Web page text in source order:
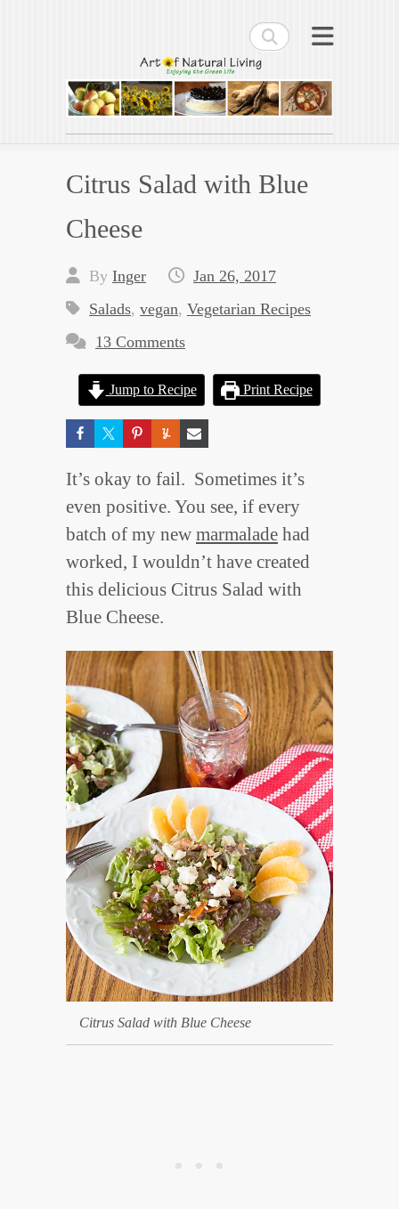
Search
Art of Natural Living
Enjoying the Green Life
Citrus Salad with Blue
Cheese
By Inger
Jan 26, 2017
Salads, vegan, Vegetarian Recipes
13 Comments
Jump to Recipe Print Recipe
It’s okay to fail. Sometimes it’s
even positive. You see, if every
batch of my new marmalade had
worked, I wouldn’t have created
this delicious Citrus Salad with
Blue Cheese.
Citrus Salad with Blue Cheese